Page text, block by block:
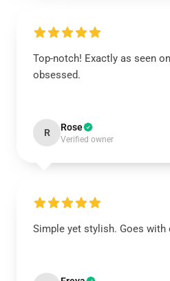
Top-notch! Exactly as seen
obsessed.
R Rose
Verified owner
Simple yet stylish. Goes with